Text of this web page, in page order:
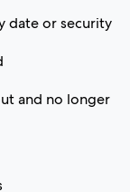
date or security
and no longer